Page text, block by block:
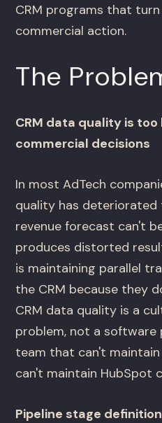
CRM programs that
commercial action.
The
CRM data quality is
commercial decisions
In most AdTech
quality has
revenue forecast can't
produces distorted
is maintaining parallel
the CRM because they
CRM data quality is a
problem, not a software
team that can't
can't maintain HubSpot
Pipeline stage